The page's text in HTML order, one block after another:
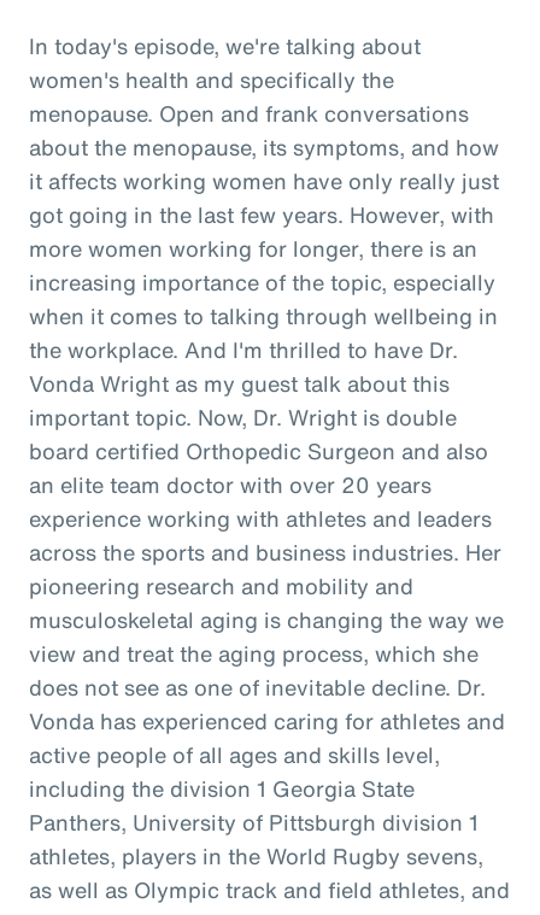
In today's episode, we're talking about
women's health and specifically the
menopause. Open and frank conversations
about the menopause, its symptoms, and how
it affects working women have only really just
got going in the last few years. However, with
more women working for longer, there is an
increasing importance of the topic, especially
when it comes to talking through wellbeing in
the workplace. And I'm thrilled to have Dr.
Vonda Wright as my guest talk about this
important topic. Now, Dr. Wright is double
board certified Orthopedic Surgeon and also
an elite team doctor with over 20 years
experience working with athletes and leaders
across the sports and business industries. Her
pioneering research and mobility and
musculoskeletal aging is changing the way we
view and treat the aging process, which she
does not see as one of inevitable decline. Dr.
Vonda has experienced caring for athletes and
active people of all ages and skills level,
including the division 1 Georgia State
Panthers, University of Pittsburgh division 1
athletes, players in the World Rugby sevens,
as well as Olympic track and field athletes, and